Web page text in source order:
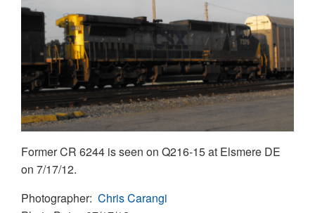
Former CR 6244 is seen on Q216-15 at Elsmere DE
on 7/17/12.
Photographer Chris Carangi